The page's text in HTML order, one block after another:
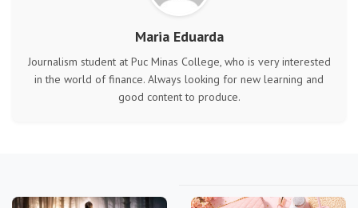
Maria Eduarda
Journalism student at Puc Minas College, who is very interested
in the world of finance. Always looking for new learning and
good content to produce.